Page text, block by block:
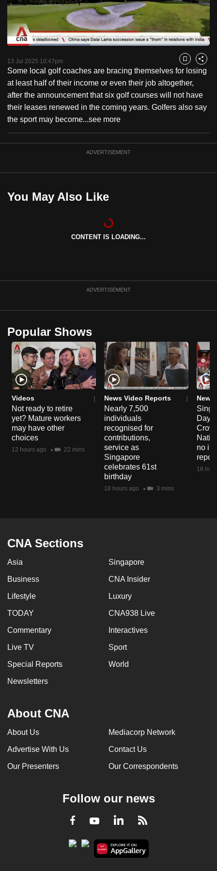
Pause Unmute
Time
Loaded:
13 Jul 2025 10:47pm Bookmark
Share
Some local golf coaches are bracing themselves for losing
at least half of their income or even their job altogether,
after the announcement that six golf courses will not have
their leases renewed in the coming years. Golfers also say
the sport may become...see more
ADVERTISEMENT
You May Also Like
CONTENT IS LOADING...
ADVERTISEMENT
Popular Shows
Videos
Not ready to retire
yet? Mature workers
may have other
choices
12 hours ago 22 mins
News Video Reports
Nearly 7,500
individuals
recognised for
contributions,
service as
Singapore
celebrates 61st
birthday
18 hours ago 3 mins
News
Day
no
18
CNA Sections
Asia Singapore
Business CNA Insider
Lifestyle Luxury
TODAY CNA938 Live
Commentary Interactives
Live TV Sport
Special Reports World
Newsletters
About CNA
About Us Mediacorp Network
Advertise With Us Contact Us
Our Presenters Our Correspondents
Follow our news
Facebook
YoutubeLinkedInRSS
to
switch
browsers
but
we
want
your
experience
with
CNA
to
be
the
best
to
supported
browser
or,
for
the
finest
experience,
download
the
mobile
app.
Contact